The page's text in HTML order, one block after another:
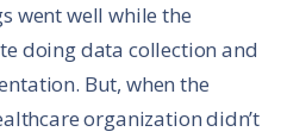
went well while the
doing data collection and
But, when the
organization didn’t